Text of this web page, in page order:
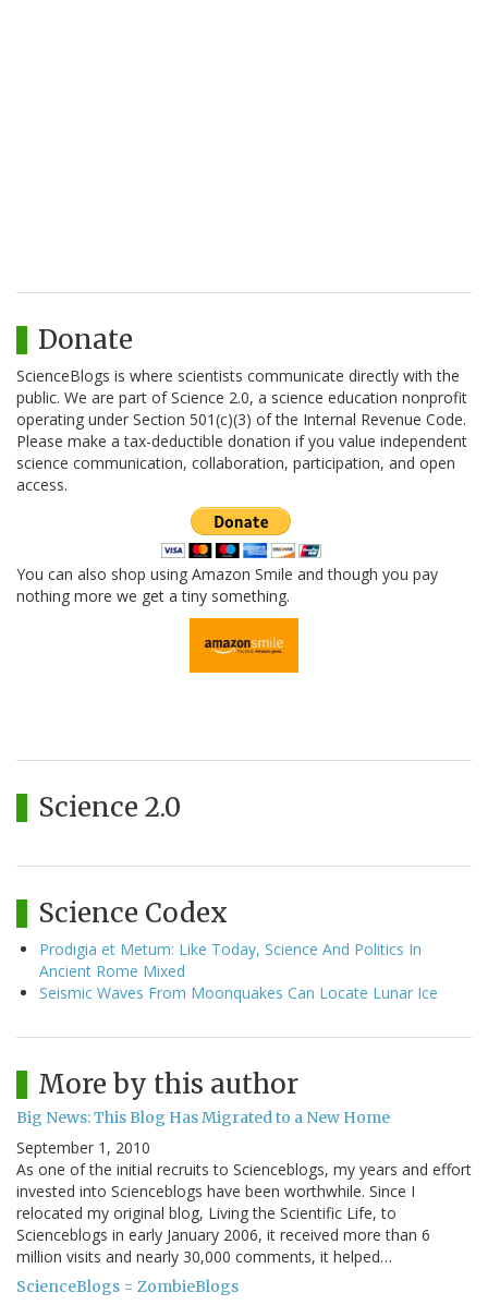
Donate
ScienceBlogs is where scientists communicate directly with the
public. We are part of Science 2.0, a science education nonprofit
operating under Section 501(c)(3) of the Internal Revenue Code.
Please make a tax-deductible donation if you value independent
science communication, collaboration, participation, and open
access.
You can also shop using Amazon Smile and though you pay
nothing more we get a tiny something.
Science 2.0
Science Codex
Prodigia et Metum: Like Today, Science And Politics In
Ancient Rome Mixed
Seismic Waves From Moonquakes Can Locate Lunar Ice
More by this author
Big News: This Blog Has Migrated to a New Home
September 1, 2010
As one of the initial recruits to Scienceblogs, my years and effort
invested into Scienceblogs have been worthwhile. Since I
relocated my original blog, Living the Scientific Life, to
Scienceblogs in early January 2006, it received more than 6
million visits and nearly 30,000 comments, it helped…
ScienceBlogs = ZombieBlogs